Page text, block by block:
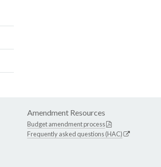
Amendment Resources
Budget amendment process
Frequently asked questions (HAC)